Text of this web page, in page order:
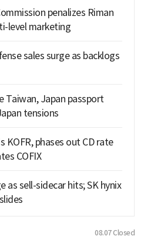
penalizes Riman
level marketing
sales surge as backlogs
Taiwan, Japan passport
tensions
KOFR, phases out CD rate
COFIX
as sell-sidecar hits; SK hynix
08.07Closed